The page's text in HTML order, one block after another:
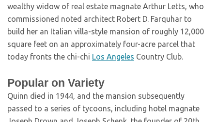
wealthy widow of real estate magnate Arthur Letts, who
commissioned noted architect Robert D. Farquhar to
build her an Italian villa-style mansion of roughly 12,000
square feet on an approximately four-acre parcel that
today fronts the chi-chi Los Angeles Country Club.
Popular on Variety
Quinn died in 1944, and the mansion subsequently
passed to a series of tycoons, including hotel magnate